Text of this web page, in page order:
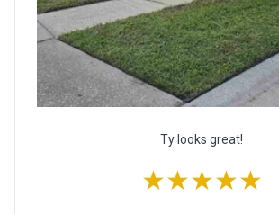
Ty looks great!
★★★★★